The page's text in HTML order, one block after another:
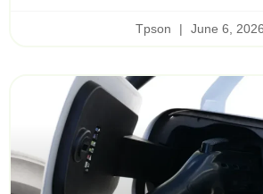
Tpson June 6, 2026